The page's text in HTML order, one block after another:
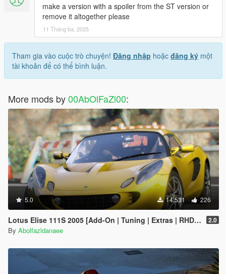
make a version with a spoiler from the ST version or
remove it altogether please
11 Tháng ba, 2025
Tham gia vào cuộc trò chuyện! Đăng nhập hoặc đăng ký một
tài khoản để có thể bình luận.
More mods by00AbOlFaZl00:
5.0 14.531 226
Lotus Elise 111S 2005 [Add-On | Tuning | Extras | RHD | Template] 2.0
By Abolfazldanaee